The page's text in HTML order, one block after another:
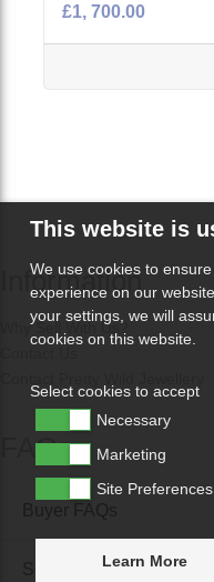
£1, 700.00
Information
Why Sell With Us?
FAQs
Seller FAQs
This website is
We use cookies to
experience on our
your settings, we will
cookies on this website.
Select cookies to accept
Necessary
Marketing
Site Preferences
Learn More